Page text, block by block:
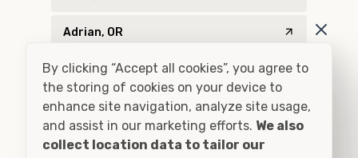
Adrian, OR
Agness, OR
Ahsahka, ID
Airway Heights, WA
By clicking “Accept all cookies”, you agree to
the storing of cookies on your device to
enhance site navigation, analyze site usage,
and assist in our marketing efforts. We also
collect location data to tailor our